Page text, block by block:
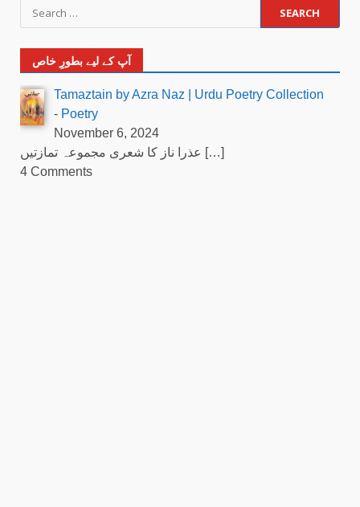
آپ کے لیے بطورِ خاص
Tamaztain by Azra Naz | Urdu Poetry Collection
- Poetry
November 6, 2024
عذرا ناز کا شعری مجموعہ تمازتیں […]
4 Comments